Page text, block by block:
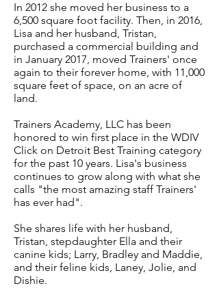
In 2012 she moved her business to a
6,500 square foot facility. Then, in 2016,
Lisa and her husband, Tristan,
purchased a commercial building and
in January 2017, moved Trainers' once
again to their forever home, with 11,000
square feet of space, on an acre of
land.
Trainers Academy, LLC has been
honored to win first place in the WDIV
Click on Detroit Best Training category
for the past 10 years. Lisa's business
continues to grow along with what she
calls "the most amazing staff Trainers'
has ever had".
She shares life with her husband,
Tristan, stepdaughter Ella and their
canine kids; Larry, Bradley and Maddie,
and their feline kids, Laney, Jolie, and
Dishie.